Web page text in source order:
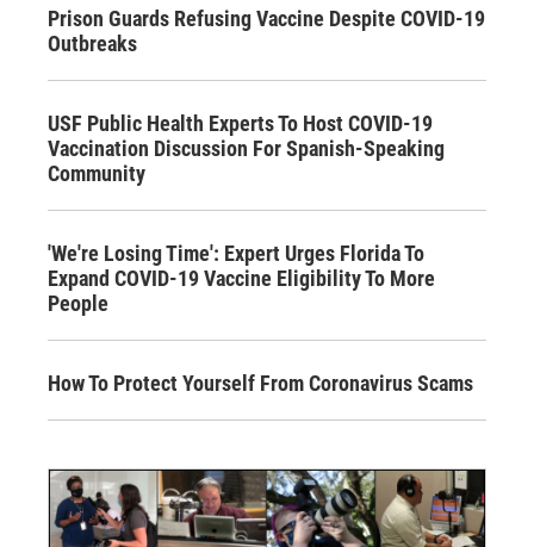
Prison Guards Refusing Vaccine Despite COVID-19
Outbreaks
USF Public Health Experts To Host COVID-19
Vaccination Discussion For Spanish-Speaking
Community
'We're Losing Time': Expert Urges Florida To
Expand COVID-19 Vaccine Eligibility To More
People
How To Protect Yourself From Coronavirus Scams